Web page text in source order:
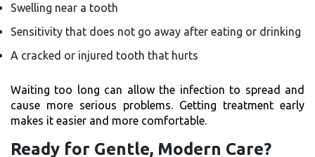
Swelling near a tooth
Sensitivity that does not go away after eating or drinking
A cracked or injured tooth that hurts
Waiting too long can allow the infection to spread and
cause more serious problems. Getting treatment early
makes it easier and more comfortable.
Ready for Gentle, Modern Care?